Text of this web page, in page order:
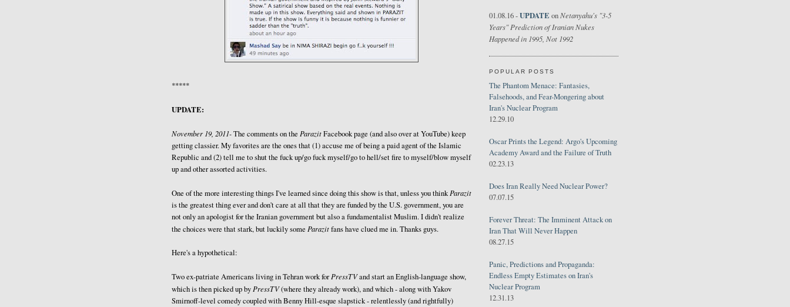
*****
UPDATE:
November 19, 2011-The comments on the ParazitFacebook page (and also over at YouTube) keep
getting classier. My favorites are the ones that (1) accuse me of being a paid agent of the Islamic
Republic and (2) tell me to shut the fuck up/go fuck myself/go to hell/set fire to myself/blow myself
up and other assorted activities.
One of the more interesting things I've learned since doing this show is that, unless you thinkParazit
is the greatest thing ever and don't care at all that they are funded by the U.S. government, you are
not only an apologist for the Iranian government but also a fundamentalist Muslim. I didn't realize
the choices were that stark, but luckily some Parazitfans have clued me in. Thanks guys.
Here's a hypothetical:
Two ex-patriate Americans living in Tehran work forPressTVand start an English-language show,
which is then picked up byPressTV(where they already work), and which - along with Yakov
Smirnoff-level comedy coupled with Benny Hill-esque slapstick - relentlessly (and rightfully)
01.08.16 -UPDATE onNetanyahu's "3-5
Years" Prediction of Iranian Nukes
Happened in 1995, Not 1992
POPULAR POSTS
The Phantom Menace: Fantasies,
Falsehoods, and Fear-Mongering about
Iran's Nuclear Program
12.29.10
Oscar Prints the Legend: Argo's Upcoming
Academy Award and the Failure of Truth
02.23.13
Does Iran Really Need Nuclear Power?
07.07.15
Forever Threat: The Imminent Attack on
Iran That Will Never Happen
08.27.15
Panic, Predictions and Propaganda:
Endless Empty Estimates on Iran's
Nuclear Program
12.31.13